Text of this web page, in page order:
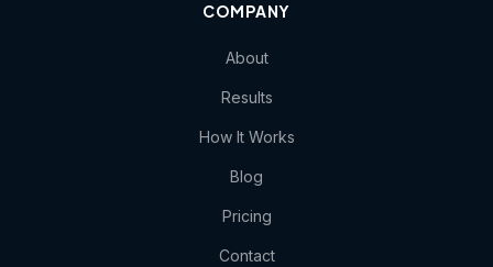
COMPANY
About
Results
How It Works
Blog
Pricing
Contact